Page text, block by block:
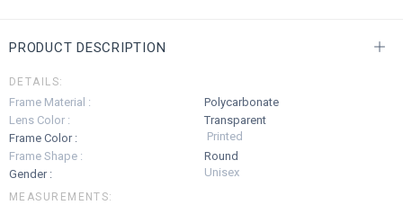
PRODUCT DESCRIPTION
DETAILS:
Frame Material :
Polycarbonate
Lens Color :
Transparent
Frame Color :
Printed
Frame Shape :
Round
Gender :
Unisex
MEASUREMENTS: